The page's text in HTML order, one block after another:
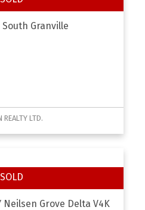
South Granville
REALTY LTD.
Neilsen Grove Delta V4K